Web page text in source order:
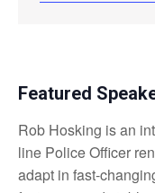
Featured
Rob Hosking is an
line Police Officer
adapt in fast-